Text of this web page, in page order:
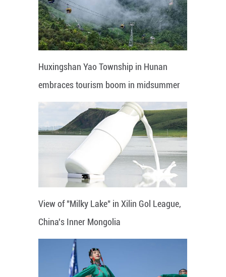
Huxingshan Yao Township in Hunan
embraces tourism boom in midsummer
View of "Milky Lake" in Xilin Gol League,
China's Inner Mongolia